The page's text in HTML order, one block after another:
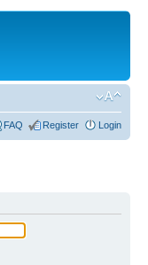
FAQ Register Login